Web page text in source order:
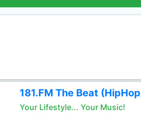
181.FM The Beat
Your Lifestyle... Your Music!